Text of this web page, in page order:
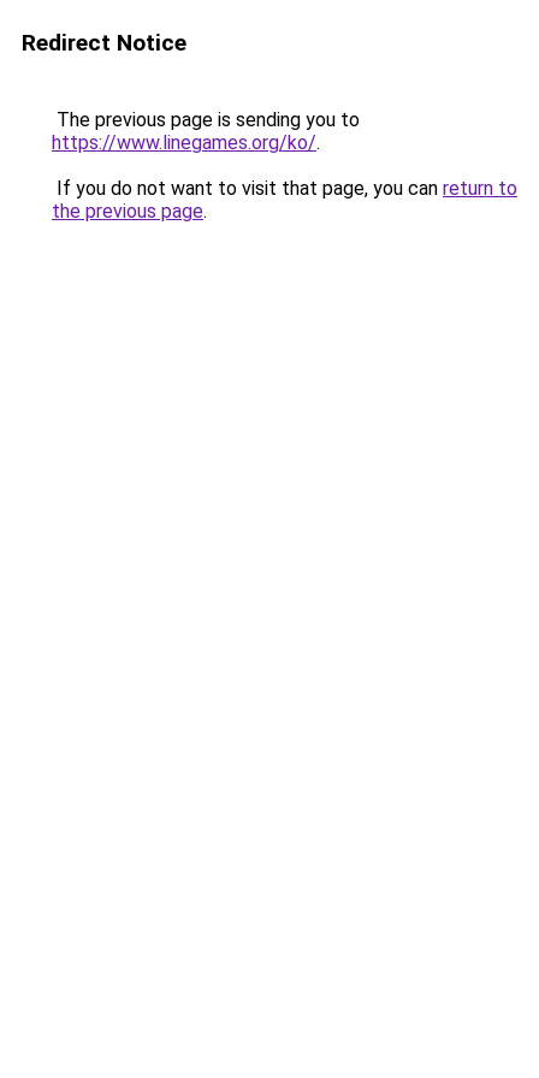
Redirect Notice
The previous page is sending you to
https://www.linegames.org/ko/.
If you do not want to visit that page, you can return to
the previous page.